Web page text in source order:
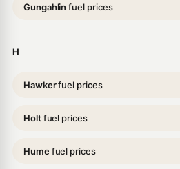
Gungahlinfuel prices
H
Hawkerfuel prices
Holtfuel prices
Humefuel prices